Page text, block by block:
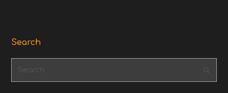
Search
Search